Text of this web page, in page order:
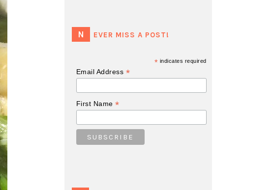
NEVER MISS A POST!
* indicates required
Email Address *
First Name*